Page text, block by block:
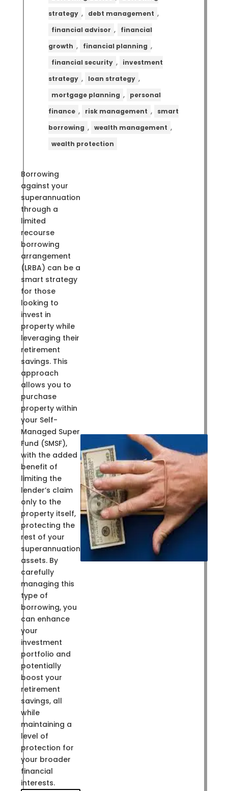
strategy , debt management ,
financial advisor ,
financial
growth , financial planning ,
financial security ,
investment
strategy , loan strategy ,
mortgage planning ,
personal
finance , risk management ,
smart
borrowing , wealth management ,
wealth protection
Borrowing
against your
superannuation
through a
limited
recourse
borrowing
arrangement
(LRBA) can be a
smart strategy
for those
looking to
invest in
property while
leveraging their
retirement
savings. This
approach
allows you to
purchase
property within
your Self-
Managed Super
Fund (SMSF),
with the added
benefit of
limiting the
lender’s claim
only to the
property itself,
protecting the
rest of your
superannuation
assets. By
carefully
managing this
type of
borrowing, you
can enhance
your
investment
portfolio and
potentially
boost your
retirement
savings, all
while
maintaining a
level of
protection for
your broader
financial
interests.